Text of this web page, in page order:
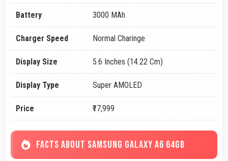
Battery 3000 MAh
Charger Speed Normal Charinge
Display Size 5.6 Inches (14.22 Cm)
Display Type Super AMOLED
Price ₹17,999
FACTS ABOUT SAMSUNG GALAXY A6 64GB